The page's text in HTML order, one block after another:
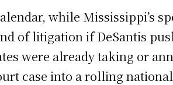
while Mississippi’s
of litigation if DeSantis
were already taking or
case into a rolling